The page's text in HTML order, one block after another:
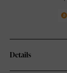
Details